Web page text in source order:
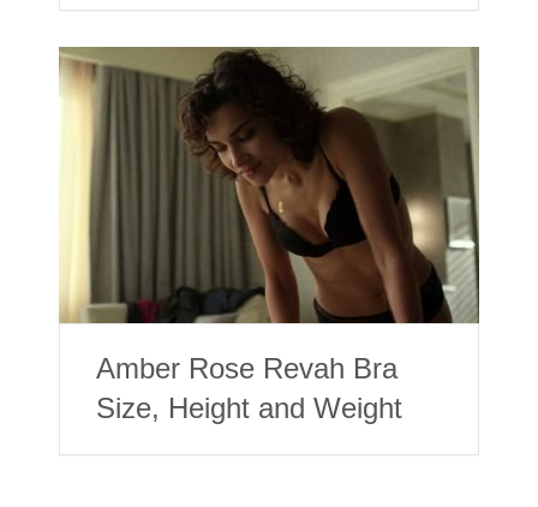
Amber Rose Revah Bra
Size, Height and Weight